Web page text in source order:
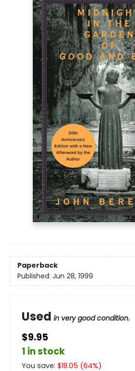
Paperback
Published: Jun 28, 1999
Used in very good condition.
$9.95
1 in stock
You save: $18.05 (64%)